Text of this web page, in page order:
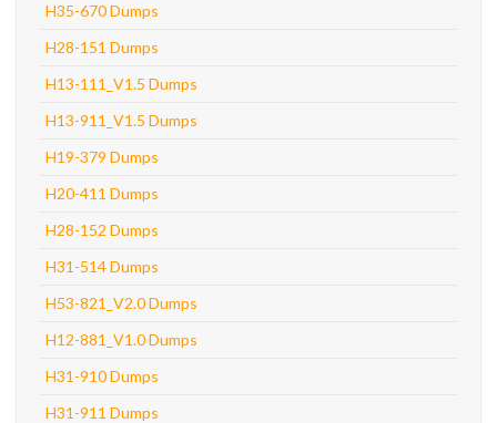
H35-670 Dumps
H28-151 Dumps
H13-111_V1.5 Dumps
H13-911_V1.5 Dumps
H19-379 Dumps
H20-411 Dumps
H28-152 Dumps
H31-514 Dumps
H53-821_V2.0 Dumps
H12-881_V1.0 Dumps
H31-910 Dumps
H31-911 Dumps